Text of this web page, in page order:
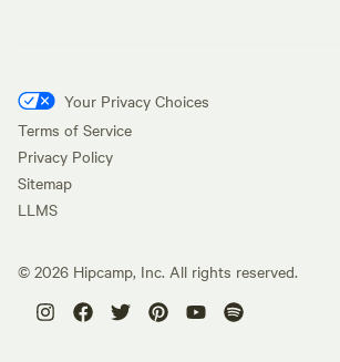
Your Privacy Choices
Terms of Service
Privacy Policy
Sitemap
LLMS
© 2026 Hipcamp, Inc. All rights reserved.